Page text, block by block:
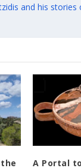
and his stories
A Portal